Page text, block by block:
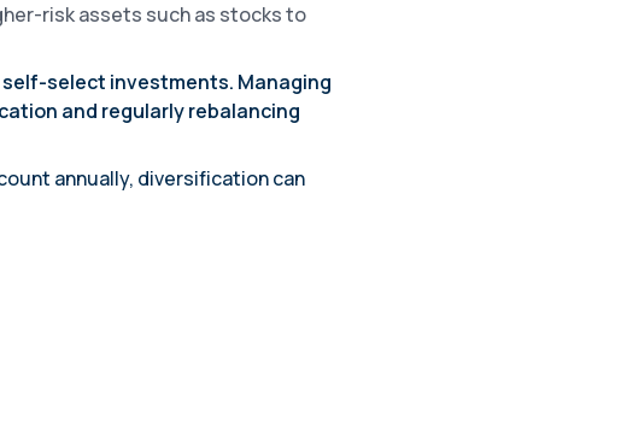
risk assets such as stocks to
select investments. Managing
and regularly rebalancing
annually, diversification can